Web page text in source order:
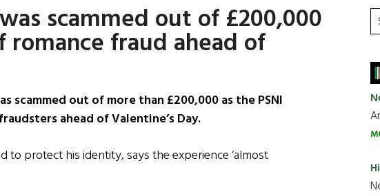
scammed out of £200,000
romance fraud ahead of
scammed out of more than £200,000 as the PSNI
ahead of Valentine’s Day.
to protect his identity, says the experience ‘almost